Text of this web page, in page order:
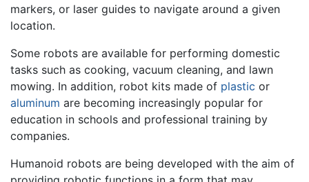
markers, or laser guides to navigate around a given
location.
Some robots are available for performing domestic
tasks such as cooking, vacuum cleaning, and lawn
mowing. In addition, robot kits made of plastic or
aluminum are becoming increasingly popular for
education in schools and professional training by
companies.
Humanoid robots are being developed with the aim of